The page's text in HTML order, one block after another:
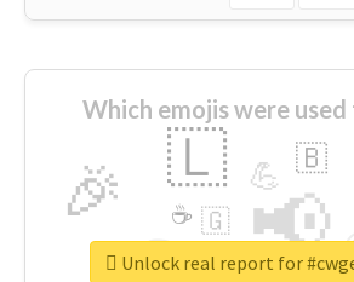
Which emojis were
👉 📢
🎉 🇱 💪 🇧
🇬
🔷
☕
🎡
Unlock real report for